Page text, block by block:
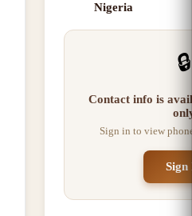
Nigeria
🔒
Contact info is
Sign in to view
Sign